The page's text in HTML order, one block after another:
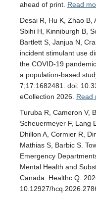
ahead of print. Read
Desai R, Hu K, Zhao B,
Sbihi H, Kinniburgh B,
Bartlett S, Janjua N,
incident stimulant use
the COVID-19
a population-based
7;17:1682481. doi:
eCollection 2026. Read
Turuba R, Cameron V,
Scheuermeyer F, Lang
Dhillon A, Cormier R,
Mathias S, Barbic S.
Emergency
Mental Health and
Canada. Healthc Q.
10.12927/